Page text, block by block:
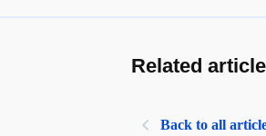
Related
Back to all